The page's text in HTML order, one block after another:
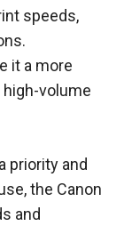
speeds,
it a more
volume
priority and
the Canon
and